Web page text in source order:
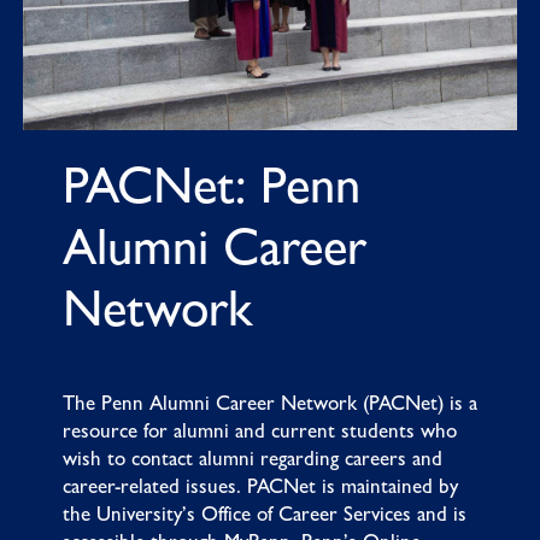
PACNet: Penn
Alumni Career
Network
ThePenn Alumni Career Network(PACNet) is a
resource for alumni and current students who
wish to contact alumni regarding careers and
career-related issues. PACNet is maintained by
the University’s Office of Career Services and is